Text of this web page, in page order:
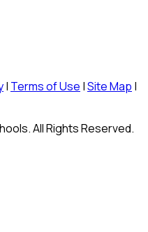
| Terms of Use |Site Map |
All Rights Reserved.